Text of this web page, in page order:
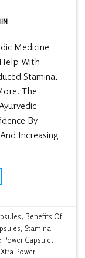
Medicine
With
Stamina,
The
By
Increasing
, Benefits Of
, Stamina
Power Capsule,
Xtra Power